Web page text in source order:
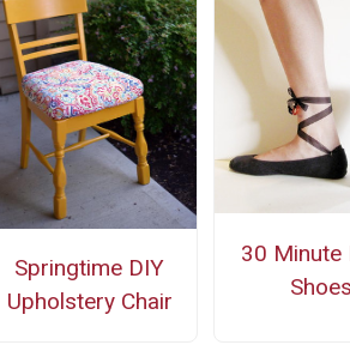
Springtime DIY
Upholstery Chair
30 Minute
Shoes